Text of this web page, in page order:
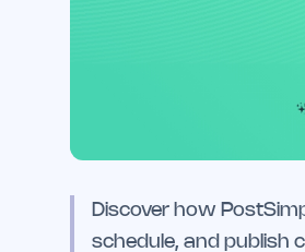
Discover how
schedule, and publish